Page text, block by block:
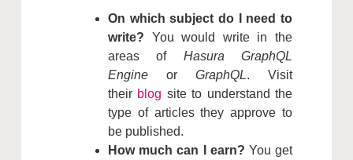
On which subject do I need to
write? You would write in the
areas of Hasura GraphQL
Engine orGraphQL. Visit
their blog site to understand the
type of articles they approve to
be published.
How much can I earn? You get